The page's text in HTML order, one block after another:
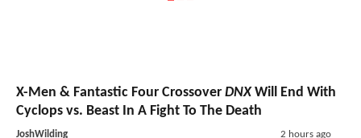
X-Men & Fantastic Four Crossover DNXWill End With
Cyclops vs. Beast In A Fight To The Death
JoshWilding 2 hours ago